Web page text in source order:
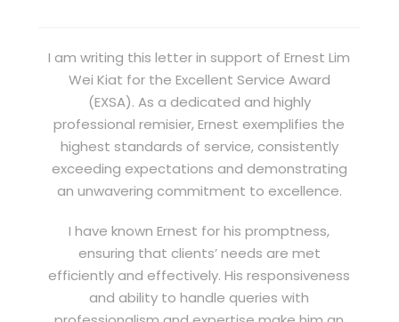
I am writing this letter in support of Ernest Lim
Wei Kiat for the Excellent Service Award
(EXSA). As a dedicated and highly
professional remisier, Ernest exemplifies the
highest standards of service, consistently
exceeding expectations and demonstrating
an unwavering commitment to excellence.
I have known Ernest for his promptness,
ensuring that clients’ needs are met
efficiently and effectively. His responsiveness
and ability to handle queries with